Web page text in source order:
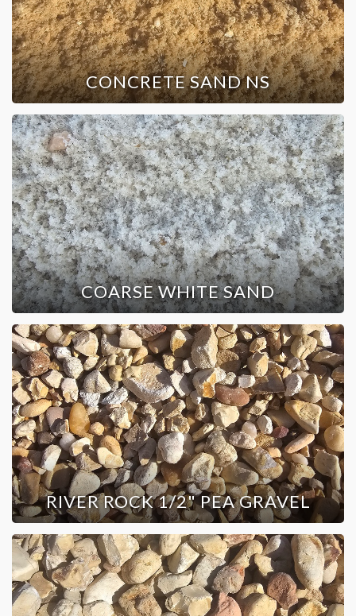
CONCRETE SAND NS
COARSE WHITE SAND
RIVER ROCK 1/2" PEA GRAVEL